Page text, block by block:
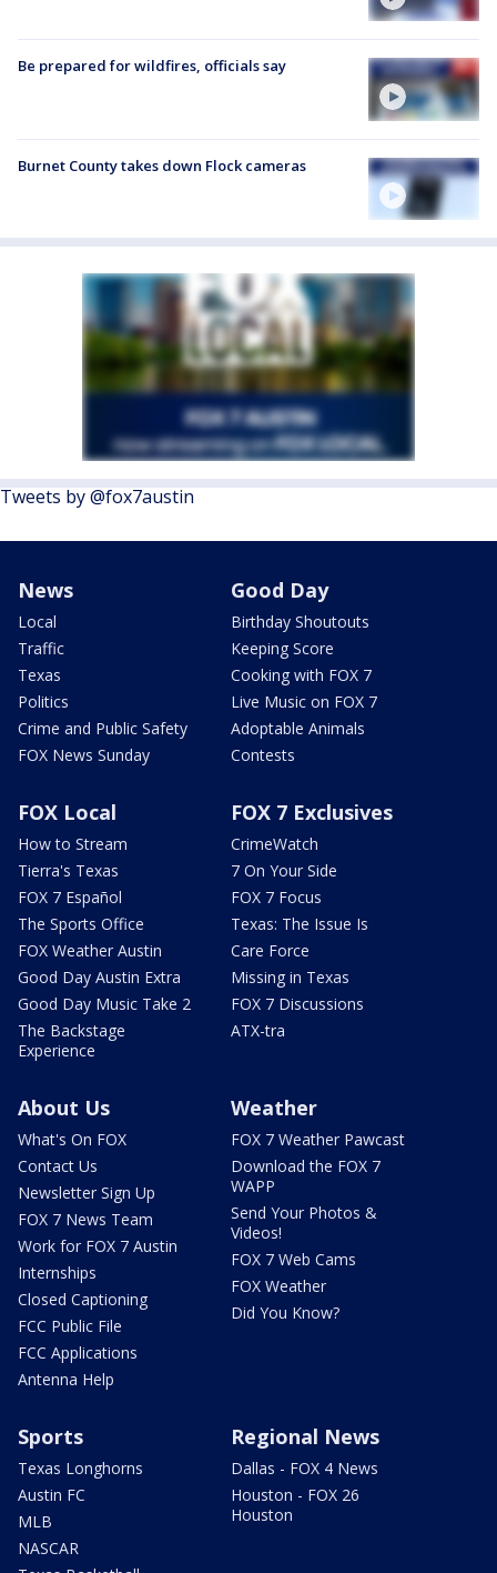
Be prepared for wildfires, officials say
Burnet County takes down Flock cameras
Tweets by @fox7austin
News
Local
Traffic
Texas
Politics
Crime and Public Safety
FOX News Sunday
Good Day
Birthday Shoutouts
Keeping Score
Cooking with FOX 7
Live Music on FOX 7
Adoptable Animals
Contests
FOX Local
How to Stream
Tierra's Texas
FOX 7 Español
The Sports Office
FOX Weather Austin
Good Day Austin Extra
Good Day Music Take 2
The Backstage
Experience
FOX 7 Exclusives
CrimeWatch
7 On Your Side
FOX 7 Focus
Texas: The Issue Is
Care Force
Missing in Texas
FOX 7 Discussions
ATX-tra
About Us
What's On FOX
Contact Us
Newsletter Sign Up
FOX 7 News Team
Work for FOX 7 Austin
Internships
Closed Captioning
FCC Public File
FCC Applications
Antenna Help
Weather
FOX 7 Weather Pawcast
Download the FOX 7
WAPP
Send Your Photos &
Videos!
FOX 7 Web Cams
FOX Weather
Did You Know?
Sports
Texas Longhorns
Austin FC
MLB
NASCAR
Regional News
Dallas - FOX 4 News
Houston - FOX 26
Houston